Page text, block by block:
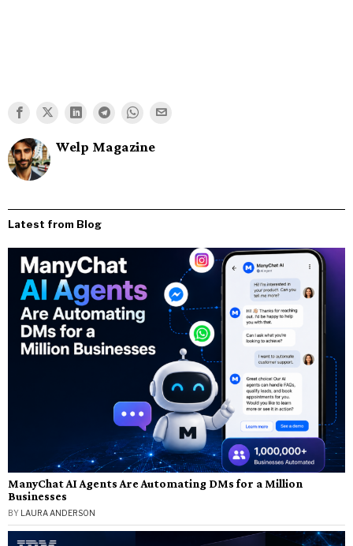
Welp Magazine
Latest from Blog
ManyChat AI Agents Are Automating DMs for a Million
Businesses
BY LAURA ANDERSON